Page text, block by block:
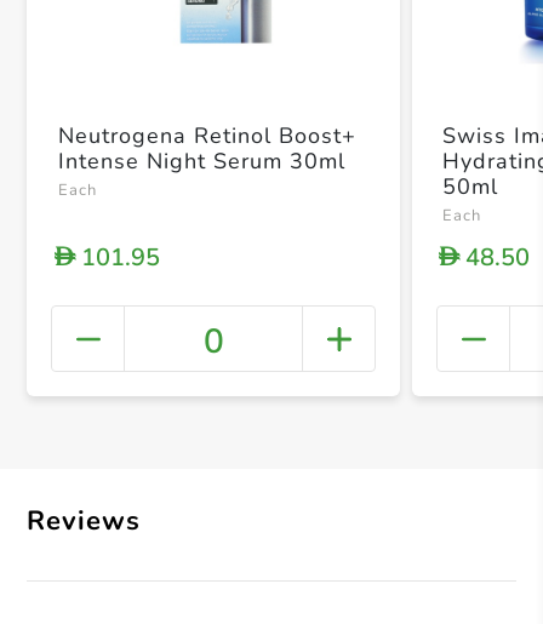
+
Neutrogena Retinol Boost+
Intense Night Serum 30ml
Each
D101.95
0
Swiss
50ml
Each
D48.50
Reviews